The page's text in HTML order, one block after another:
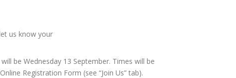
us know your
be Wednesday 13 September. Times will be
Registration Form (see “Join Us” tab).